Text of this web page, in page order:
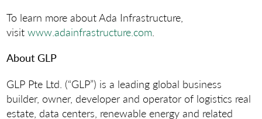
To learn more about Ada Infrastructure,
visitwww.adainfrastructure.com.
About GLP
GLP Pte Ltd. (“GLP”) is a leading global business
builder, owner, developer and operator of logistics real
estate, data centers, renewable energy and related